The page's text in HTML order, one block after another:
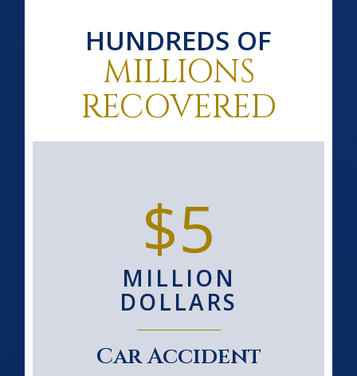
HUNDREDS OF
MILLIONS
RECOVERED
$5
MILLION
DOLLARS
Car Accident